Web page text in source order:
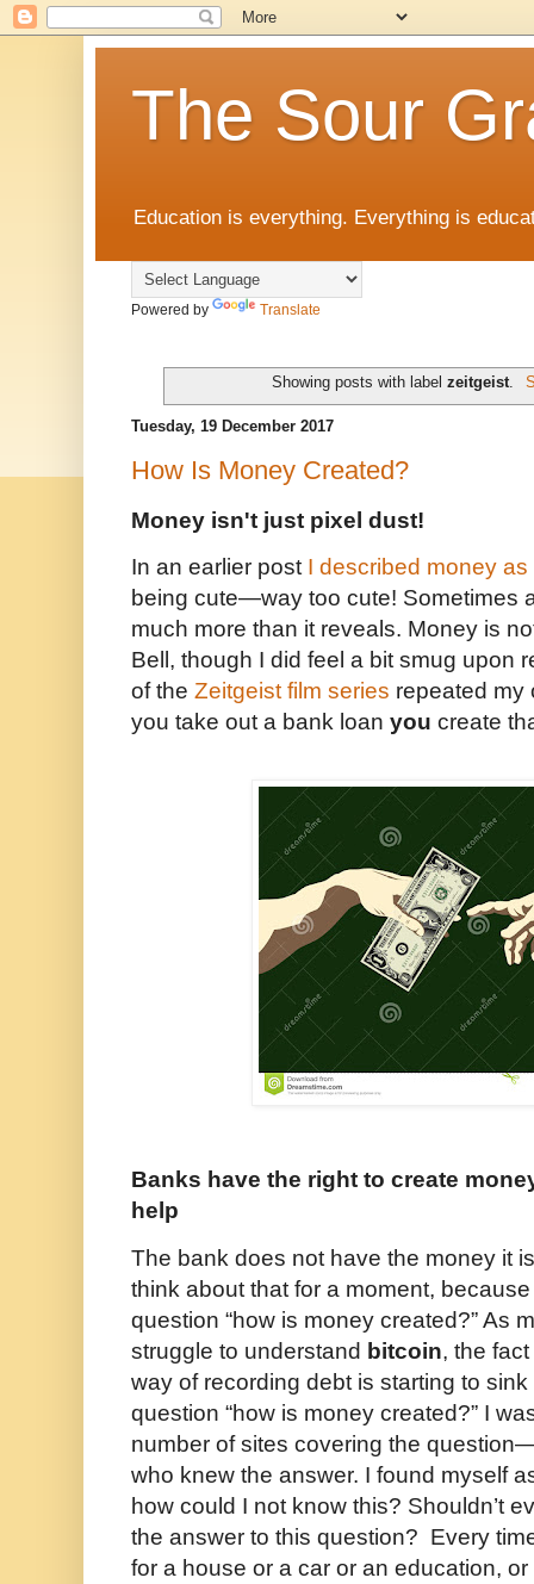
The Sour
Education is everything. Everything is
Powered by Translate
Showing posts with labelzeitgeist.
Tuesday, 19 December 2017
How Is Money Created?
Money isn't just pixel dust!
In an earlier post I described money as
being cute—way too cute! Sometimes
much more than it reveals. Money is
Bell, though I did feel a bit smug upon
of the Zeitgeist film series repeated my
you take out a bank loan you create
Banks have the right to create
help
The bank does not have the money it
think about that for a moment,
question “how is money created?” As
struggle to understand bitcoin, the
way of recording debt is starting to
question “how is money created?” I
number of sites covering the
who knew the answer. I found myself
how could I not know this? Shouldn’t
the answer to this question? Every
for a house or a car or an education,